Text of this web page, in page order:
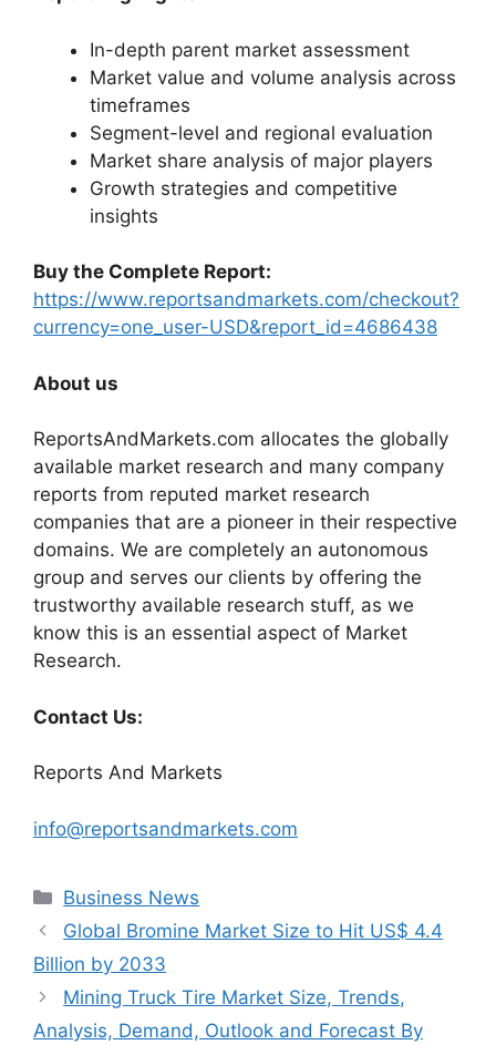
In-depth parent market assessment
Market value and volume analysis across
timeframes
Segment-level and regional evaluation
Market share analysis of major players
Growth strategies and competitive
insights
Buy the Complete Report:
https://www.reportsandmarkets.com/checkout?
currency=one_user-USD&report_id=4686438
About us
ReportsAndMarkets.com allocates the globally
available market research and many company
reports from reputed market research
companies that are a pioneer in their respective
domains. We are completely an autonomous
group and serves our clients by offering the
trustworthy available research stuff, as we
know this is an essential aspect of Market
Research.
Contact Us:
Reports And Markets
info@reportsandmarkets.com
Categories
Business News
Global Bromine Market Size to Hit US$ 4.4
Billion by 2033
Mining Truck Tire Market Size, Trends,
Analysis, Demand, Outlook and Forecast By